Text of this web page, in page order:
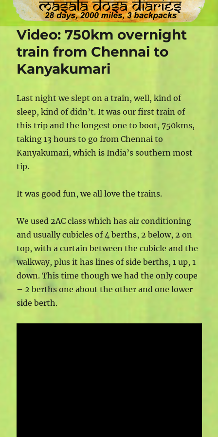
Video: 750km overnight
train from Chennai to
Kanyakumari
Last night we slept on a train, well, kind of
sleep, kind of didn’t. It was our first train of
this trip and the longest one to boot, 750kms,
taking 13 hours to go from Chennai to
Kanyakumari, which is India’s southern most
tip.
It was good fun, we all love the trains.
We used 2AC class which has air conditioning
and usually cubicles of 4 berths, 2 below, 2 on
top, with a curtain between the cubicle and the
walkway, plus it has lines of side berths, 1 up, 1
down. This time though we had the only coupe
– 2 berths one about the other and one lower
side berth.